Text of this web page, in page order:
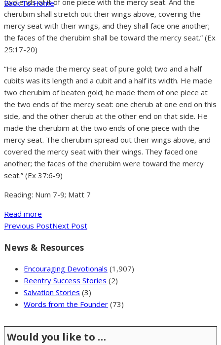
Back To Home
two ends of it of one piece with the mercy seat. And the
cherubim shall stretch out their wings above, covering the
mercy seat with their wings, and they shall face one another;
the faces of the cherubim shall be toward the mercy seat.” (Ex
25:17-20)
“He also made the mercy seat of pure gold; two and a half
cubits was its length and a cubit and a half its width. He made
two cherubim of beaten gold; he made them of one piece at
the two ends of the mercy seat: one cherub at one end on this
side, and the other cherub at the other end on that side. He
made the cherubim at the two ends of one piece with the
mercy seat. The cherubim spread out their wings above, and
covered the mercy seat with their wings. They faced one
another; the faces of the cherubim were toward the mercy
seat.” (Ex 37:6-9)
Reading: Num 7-9; Matt 7
Read more
Previous PostNext Post
News & Resources
Encouraging Devotionals (1,907)
Reentry Success Stories (2)
Salvation Stories (3)
Words from the Founder (73)
Would you like to …